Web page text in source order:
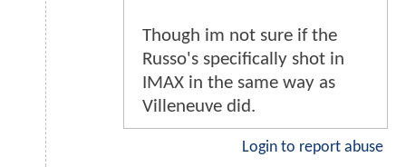
Though im not sure if the
Russo's specifically shot in
IMAX in the same way as
Villeneuve did.
Login to report abuse